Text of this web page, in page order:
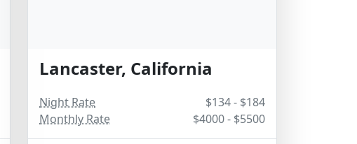
Lancaster, California
Night Rate
$134 - $184
Monthly Rate
$4000 - $5500